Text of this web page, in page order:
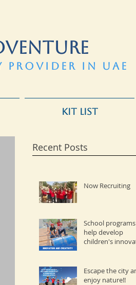
IN UAE
KIT LIST
Recent Posts
Now Recruiting
School programs
help develop
children's
Escape the city
enjoy nature!!